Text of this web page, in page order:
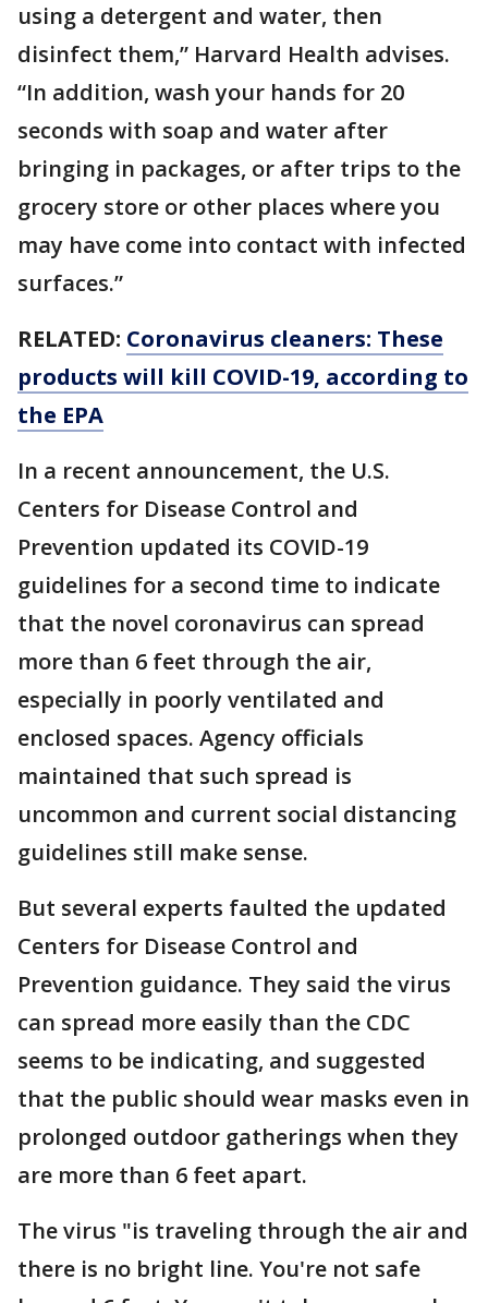
using a detergent and water, then
disinfect them,” Harvard Health advises.
“In addition, wash your hands for 20
seconds with soap and water after
bringing in packages, or after trips to the
grocery store or other places where you
may have come into contact with infected
surfaces.”
RELATED: Coronavirus cleaners: These
products will kill COVID-19, according to
the EPA
In a recent announcement, the U.S.
Centers for Disease Control and
Prevention updated its COVID-19
guidelines for a second time to indicate
that the novel coronavirus can spread
more than 6 feet through the air,
especially in poorly ventilated and
enclosed spaces. Agency officials
maintained that such spread is
uncommon and current social distancing
guidelines still make sense.
But several experts faulted the updated
Centers for Disease Control and
Prevention guidance. They said the virus
can spread more easily than the CDC
seems to be indicating, and suggested
that the public should wear masks even in
prolonged outdoor gatherings when they
are more than 6 feet apart.
The virus "is traveling through the air and
there is no bright line. You're not safe